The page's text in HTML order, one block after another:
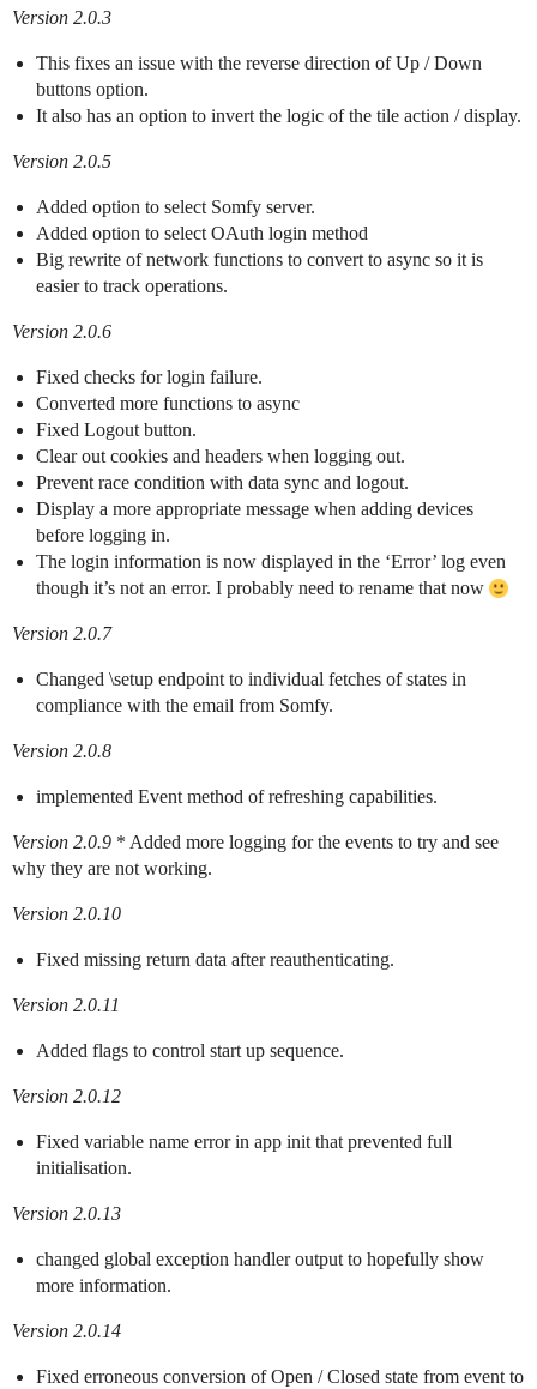
Version 2.0.3
This fixes an issue with the reverse direction of Up / Down
buttons option.
It also has an option to invert the logic of the tile action / display.
Version 2.0.5
Added option to select Somfy server.
Added option to select OAuth login method
Big rewrite of network functions to convert to async so it is
easier to track operations.
Version 2.0.6
Fixed checks for login failure.
Converted more functions to async
Fixed Logout button.
Clear out cookies and headers when logging out.
Prevent race condition with data sync and logout.
Display a more appropriate message when adding devices
before logging in.
The login information is now displayed in the ‘Error’ log even
though it’s not an error. I probably need to rename that now
Version 2.0.7
Changed \setup endpoint to individual fetches of states in
compliance with the email from Somfy.
Version 2.0.8
implemented Event method of refreshing capabilities.
Version 2.0.9 * Added more logging for the events to try and see
why they are not working.
Version 2.0.10
Fixed missing return data after reauthenticating.
Version 2.0.11
Added flags to control start up sequence.
Version 2.0.12
Fixed variable name error in app init that prevented full
initialisation.
Version 2.0.13
changed global exception handler output to hopefully show
more information.
Version 2.0.14
Fixed erroneous conversion of Open / Closed state from event to